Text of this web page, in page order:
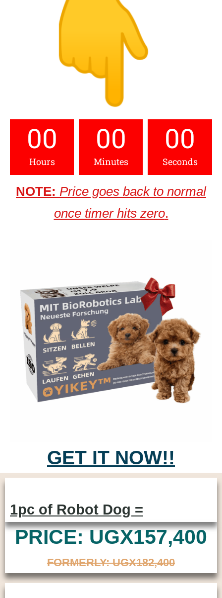
00
Hours
00
Minutes
00
Seconds
NOTE: Price goes back to normal
once timer hits zero.
GET IT NOW!!
1pc of Robot Dog =
PRICE: UGX157,400
FORMERLY: UGX182,400